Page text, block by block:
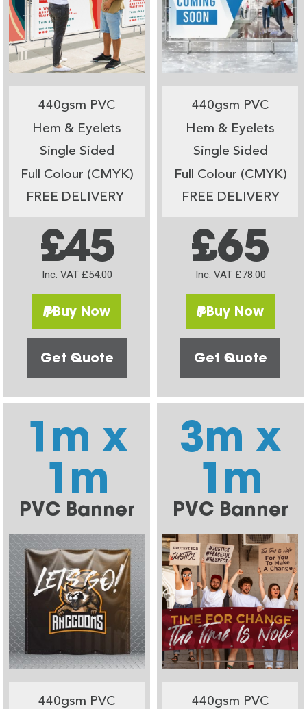
440gsm PVC
Hem & Eyelets
Single Sided
Full Colour (CMYK)
FREE DELIVERY
£45
Inc. VAT £54.00
Buy Now
Get Quote
440gsm PVC
Hem & Eyelets
Single Sided
Full Colour (CMYK)
FREE DELIVERY
£65
Inc. VAT £78.00
Buy Now
Get Quote
1m x
1m
PVC Banner
440gsm PVC
3m x
1m
PVC Banner
440gsm PVC